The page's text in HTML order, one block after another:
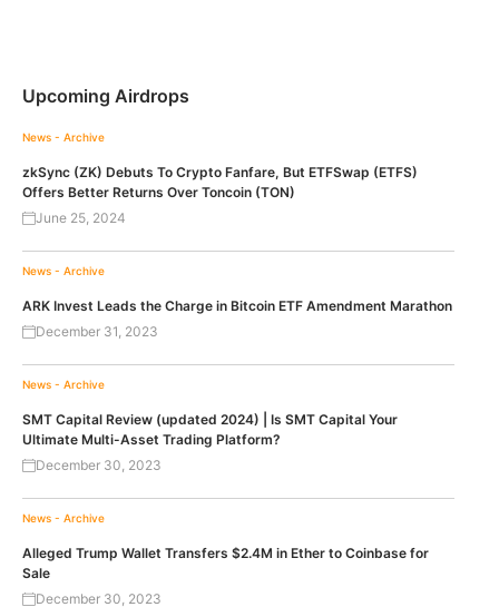
Upcoming Airdrops
News - Archive
zkSync (ZK) Debuts To Crypto Fanfare, But ETFSwap (ETFS)
Offers Better Returns Over Toncoin (TON)
June 25, 2024
News - Archive
ARK Invest Leads the Charge in Bitcoin ETF Amendment Marathon
December 31, 2023
News - Archive
SMT Capital Review (updated 2024) | Is SMT Capital Your
Ultimate Multi-Asset Trading Platform?
December 30, 2023
News - Archive
Alleged Trump Wallet Transfers $2.4M in Ether to Coinbase for
Sale
December 30, 2023